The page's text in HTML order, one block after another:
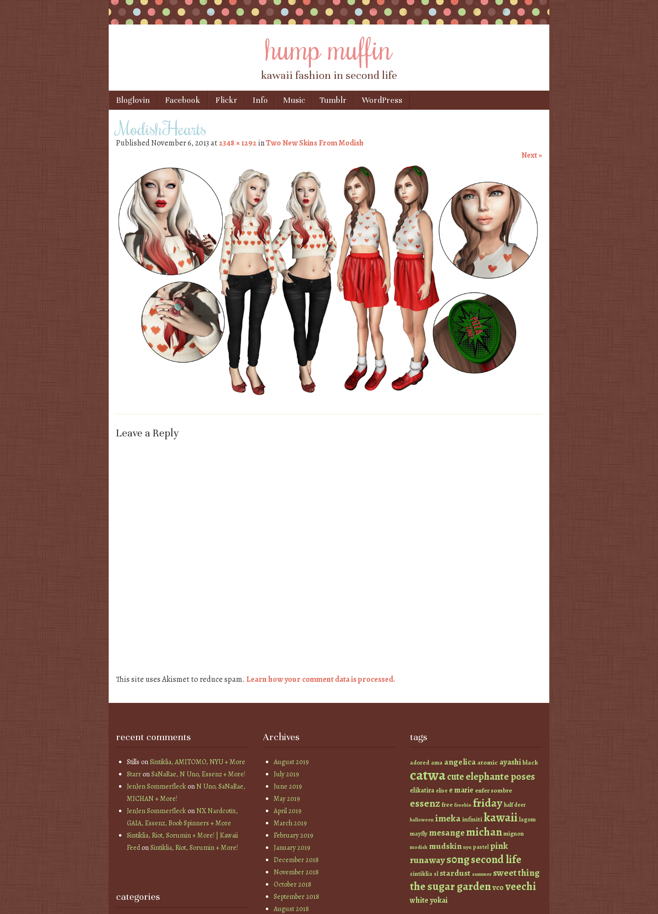
hump muffin
kawaii fashion in second life
Menu
Skip to content
Bloglovin Facebook Flickr Info Music Tumblr WordPress
ModishHearts
PublishedNovember 6, 2013at2348 × 1292inTwo New Skins From Modish
Next »
Leave a Reply
This site uses Akismet to reduce spam. Learn how your comment data is processed.
recent comments
Stills onSintiklia, AMITOMO, NYU + More
StarronSaNaRae, N Uno, Essenz + More!
JenJen SommerfleckonN Uno, SaNaRae,
MICHAN + More!
JenJen SommerfleckonNX Nardcotix,
GAIA, Essenz, Boob Spinners + More
Sintiklia, Riot, Sorumin + More! | Kawaii
FeedonSintiklia, Riot, Sorumin + More!
categories
Archives
August 2019
July 2019
June 2019
May 2019
April 2019
March 2019
February 2019
January 2019
December 2018
November 2018
October 2018
September 2018
August 2018
tags
adored ama angelicaatomic ayashiblack
catwacuteelephante poses
elikatira elise e marie enfer sombre
essenzfree freebie fridayhalf deer
halloween imekainfinitikawaiilagom
mayfly mesangemichanmignon
modish mudskin nyu pastel pink
runaways0ngsecond life
sintiklia sl stardust summer sweet thing
the sugar gardenvcoveechi
whiteyokai